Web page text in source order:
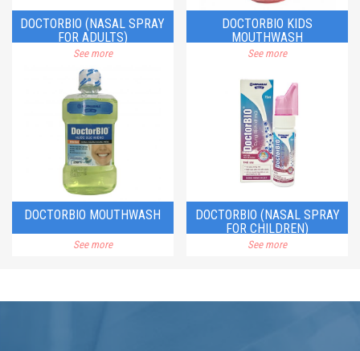
DOCTORBIO (NASAL SPRAY
FOR ADULTS)
See more
DOCTORBIO KIDS
MOUTHWASH
See more
DOCTORBIO MOUTHWASH
See more
DOCTORBIO (NASAL SPRAY
FOR CHILDREN)
See more